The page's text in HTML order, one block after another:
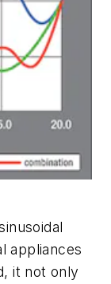
appliances
it not only